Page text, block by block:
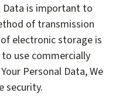
Data is important to
of transmission
electronic storage is
to use commercially
Personal Data, We
security.